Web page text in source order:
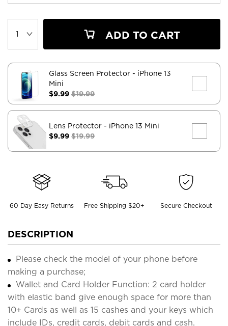
ADD TO CART
Glass Screen Protector - iPhone 13
Mini
$9.99 $19.99
Lens Protector - iPhone 13 Mini
$9.99 $19.99
60 Day Easy Returns Free Shipping $20+ Secure Checkout
DESCRIPTION
Please check the model of your phone before
making a purchase;
Wallet and Card Holder Function: 2 card holder
with elastic band give enough space for more than
10+ Cards as well as 15 cashes and your keys which
include IDs, credit cards, debit cards and cash.